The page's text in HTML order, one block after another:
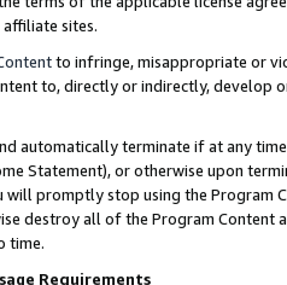
sites.
to infringe, misappropriate or
to, directly or indirectly, develop
automatically terminate if at any
Statement), or otherwise upon
promptly stop using the Program
destroy all of the Program Content
time.
Requirements